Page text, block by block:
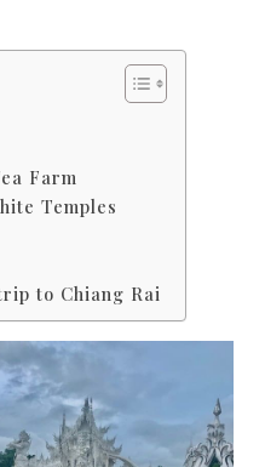
Farm
Temples
to Chiang Rai